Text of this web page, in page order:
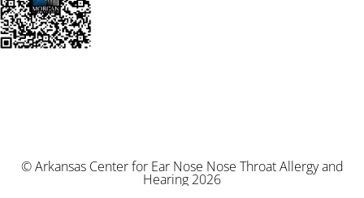
© Arkansas Center for Ear Nose Nose Throat Allergy and
Hearing 2026